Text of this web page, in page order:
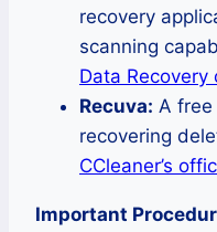
recovery
scanning
Data Recovery
Recuva: A
recovering
CCleaner’s
Important